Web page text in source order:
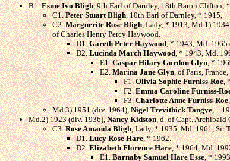
B1.Esme Ivo Bligh, 9th Earl of Darnley, 18th Baron Clifton,
C1.Peter Stuart Bligh, 10th Earl of Darnley, * 1915, +
C2.Marguerite Rose Bligh, Lady, * 1913, Md.1)
of Charles Henry Percy Haywood.
D1.Gareth Peter Haywood, * 1943, Md.
D2.Lucinda March Haywood, * 1943, Md.
E1.Caspar Hilary Gordon Glyn, *
E2.Marina Jane Glyn, of Paris,
F1.Olivia Sophie Furniss-Roe,
F2.Emma Caroline Furniss-
F3.Charlotte Anne Furniss-Roe
Md.3) 1951 (div. 1964),Nigel Trevithick Tangye, +
Md.2) 1923 (div. 1936),Nancy Kidston, d. of Capt. Archibald
C3.Rose Amanda Bligh, Lady, * 1935, Md. 1961, Sir
D1.Lucy Rose Hare, * 1962.
D2.Elizabeth Florence Hare, * 1964, Md.
E1.Barnaby Samuel Hare Esse, *